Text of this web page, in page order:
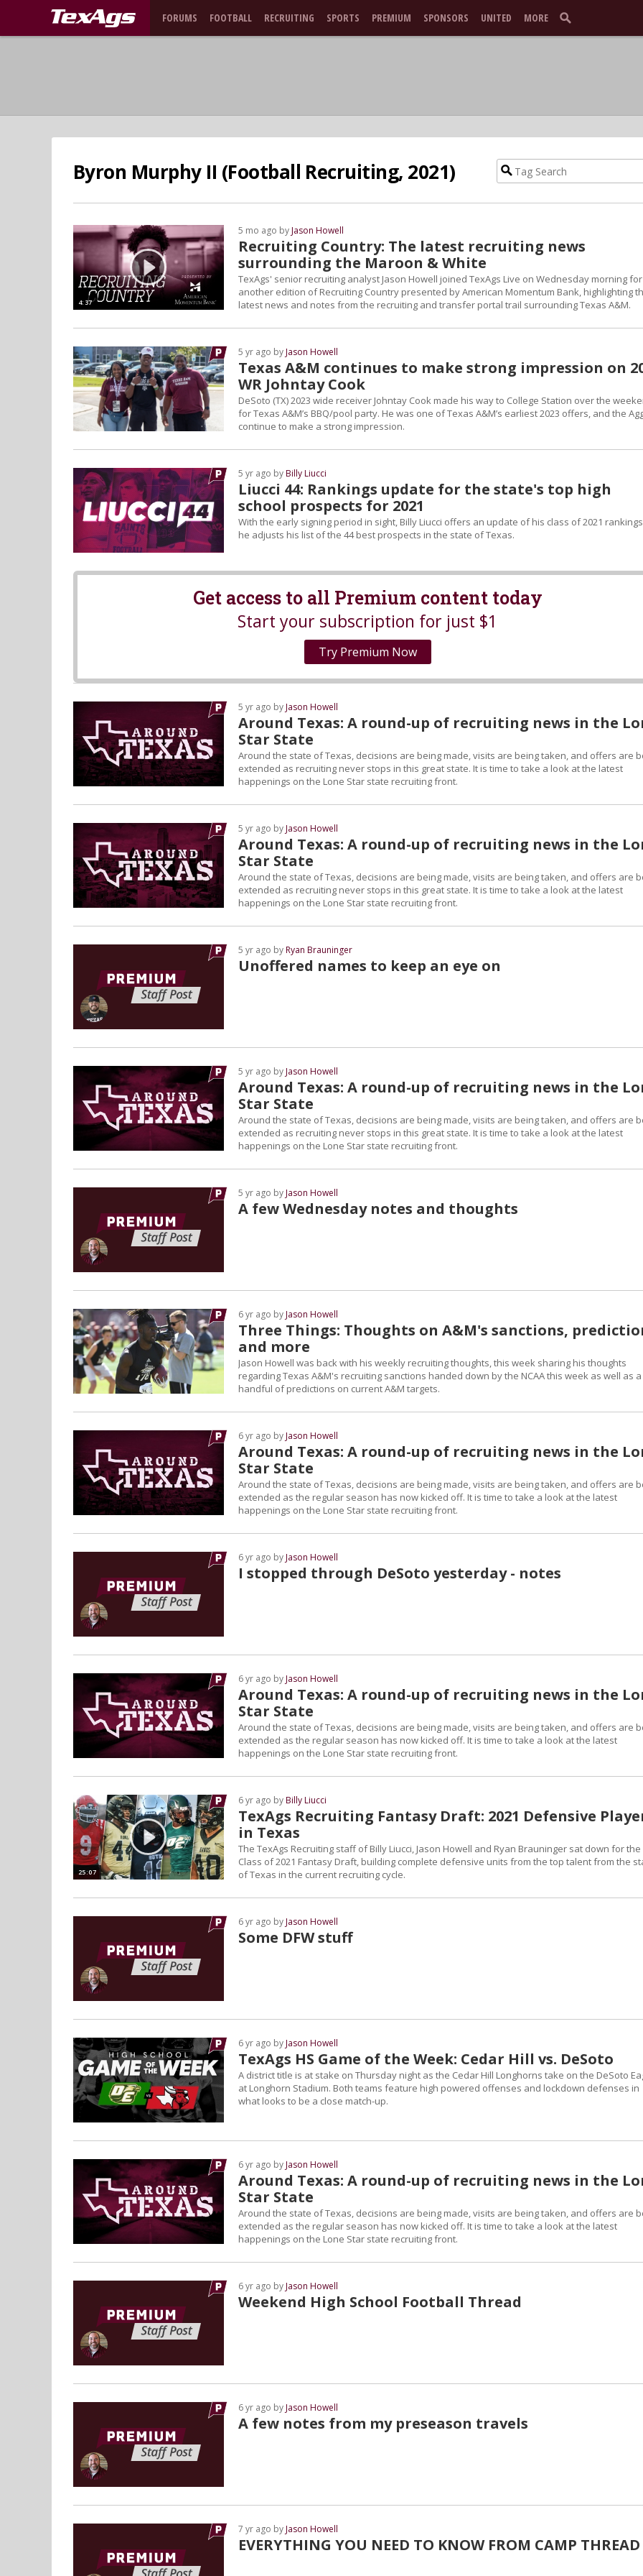
FORUMS FOOTBALL RECRUITING SPORTS PREMIUM SPONSORS UNITED MORE
Byron Murphy II (Football Recruiting, 2021)
4:37
Recruiting Country: The latest recruiting news
surrounding the Maroon & White
5 mo ago byJason Howell
TexAgs' senior recruiting analyst Jason Howell joined TexAgs Live on Wednesday morning for
another edition of Recruiting Country presented by American Momentum Bank, highlighting
latest news and notes from the recruiting and transfer portal trail surrounding Texas A&M.
Texas A&M continues to make strong impression on
WR Johntay Cook
5 yr ago byJason Howell
DeSoto (TX) 2023 wide receiver Johntay Cook made his way to College Station over the
for Texas A&M’s BBQ/pool party. He was one of Texas A&M’s earliest 2023 offers, and the
continue to make a strong impression.
Liucci 44: Rankings update for the state's top high
school prospects for 2021
5 yr ago byBilly Liucci
With the early signing period in sight, Billy Liucci offers an update of his class of 2021
he adjusts his list of the 44 best prospects in the state of Texas.
Get access to all Premium content today
Start your subscription for just $1
Try Premium Now
Around Texas: A round-up of recruiting news in the
Star State
5 yr ago byJason Howell
Around the state of Texas, decisions are being made, visits are being taken, and offers are
extended as recruiting never stops in this great state. It is time to take a look at the latest
happenings on the Lone Star state recruiting front.
Around Texas: A round-up of recruiting news in the
Star State
5 yr ago byJason Howell
Around the state of Texas, decisions are being made, visits are being taken, and offers are
extended as recruiting never stops in this great state. It is time to take a look at the latest
happenings on the Lone Star state recruiting front.
Unoffered names to keep an eye on
5 yr ago byRyan Brauninger
Around Texas: A round-up of recruiting news in the
Star State
5 yr ago byJason Howell
Around the state of Texas, decisions are being made, visits are being taken, and offers are
extended as recruiting never stops in this great state. It is time to take a look at the latest
happenings on the Lone Star state recruiting front.
A few Wednesday notes and thoughts
5 yr ago byJason Howell
Three Things: Thoughts on A&M's sanctions,
and more
6 yr ago byJason Howell
Jason Howell was back with his weekly recruiting thoughts, this week sharing his thoughts
regarding Texas A&M's recruiting sanctions handed down by the NCAA this week as well as a
handful of predictions on current A&M targets.
Around Texas: A round-up of recruiting news in the
Star State
6 yr ago byJason Howell
Around the state of Texas, decisions are being made, visits are being taken, and offers are
extended as the regular season has now kicked off. It is time to take a look at the latest
happenings on the Lone Star state recruiting front.
I stopped through DeSoto yesterday - notes
6 yr ago byJason Howell
Around Texas: A round-up of recruiting news in the
Star State
6 yr ago byJason Howell
Around the state of Texas, decisions are being made, visits are being taken, and offers are
extended as the regular season has now kicked off. It is time to take a look at the latest
happenings on the Lone Star state recruiting front.
25:07
TexAgs Recruiting Fantasy Draft: 2021 Defensive
in Texas
6 yr ago byBilly Liucci
The TexAgs Recruiting staff of Billy Liucci, Jason Howell and Ryan Brauninger sat down for the
Class of 2021 Fantasy Draft, building complete defensive units from the top talent from the
of Texas in the current recruiting cycle.
Some DFW stuff
6 yr ago byJason Howell
TexAgs HS Game of the Week: Cedar Hill vs. DeSoto
6 yr ago byJason Howell
A district title is at stake on Thursday night as the Cedar Hill Longhorns take on the DeSoto
at Longhorn Stadium. Both teams feature high powered offenses and lockdown defenses in
what looks to be a close match-up.
Around Texas: A round-up of recruiting news in the
Star State
6 yr ago byJason Howell
Around the state of Texas, decisions are being made, visits are being taken, and offers are
extended as the regular season has now kicked off. It is time to take a look at the latest
happenings on the Lone Star state recruiting front.
Weekend High School Football Thread
6 yr ago byJason Howell
A few notes from my preseason travels
6 yr ago byJason Howell
EVERYTHING YOU NEED TO KNOW FROM CAMP THREAD
7 yr ago byJason Howell